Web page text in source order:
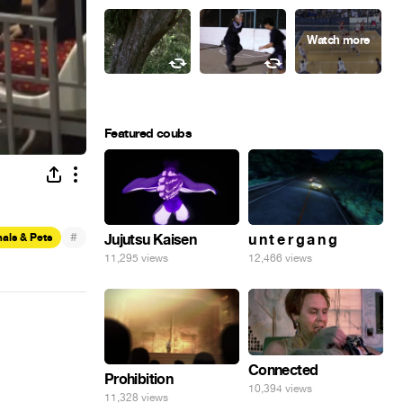
& Pets #
Featured coubs
Jujutsu Kaisen
11,295 views
u n t e r g a n g
12,466 views
Prohibition
11,328 views
Connected
10,394 views